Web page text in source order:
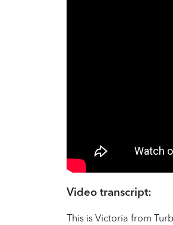
Video transcript:
This is Victoria from